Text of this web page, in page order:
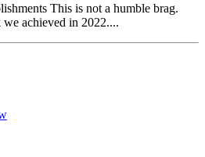
This is not a humble brag.
achieved in 2022....